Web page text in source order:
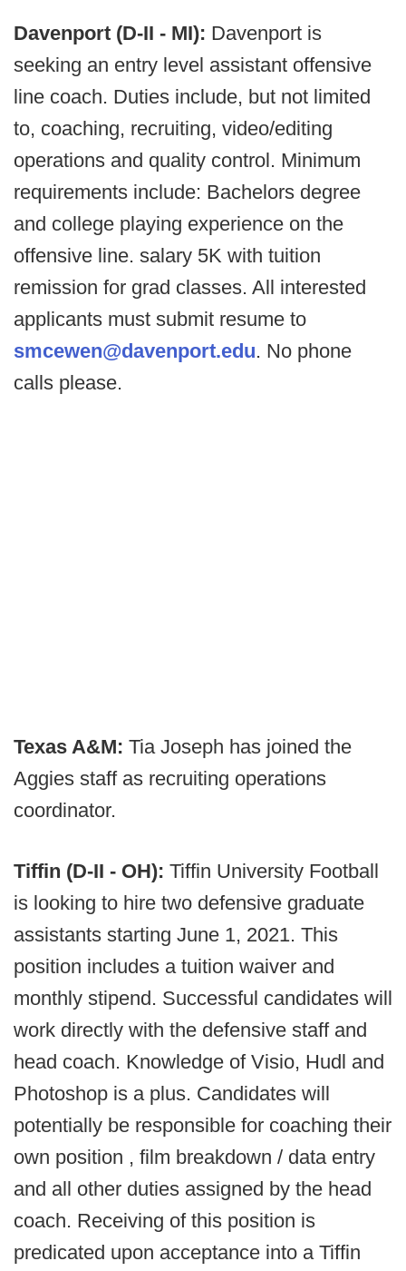
Davenport (D-II - MI): Davenport is
seeking an entry level assistant offensive
line coach. Duties include, but not limited
to, coaching, recruiting, video/editing
operations and quality control. Minimum
requirements include: Bachelors degree
and college playing experience on the
offensive line. salary 5K with tuition
remission for grad classes. All interested
applicants must submit resume to
smcewen@davenport.edu. No phone
calls please.
Texas A&M: Tia Joseph has joined the
Aggies staff as recruiting operations
coordinator.
Tiffin (D-II - OH): Tiffin University Football
is looking to hire two defensive graduate
assistants starting June 1, 2021. This
position includes a tuition waiver and
monthly stipend. Successful candidates will
work directly with the defensive staff and
head coach. Knowledge of Visio, Hudl and
Photoshop is a plus. Candidates will
potentially be responsible for coaching their
own position , film breakdown / data entry
and all other duties assigned by the head
coach. Receiving of this position is
predicated upon acceptance into a Tiffin